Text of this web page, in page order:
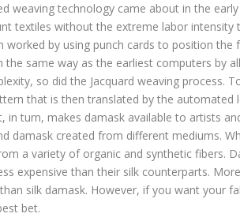
weaving technology came about in the
textiles without the extreme labor
worked by using punch cards to position
the same way as the earliest computers by
so did the Jacquard weaving process.
that is then translated by the
in turn, makes damask available to artists
damask created from different mediums.
a variety of organic and synthetic fibers.
expensive than their silk counterparts.
silk damask. However, if you want your
bet.